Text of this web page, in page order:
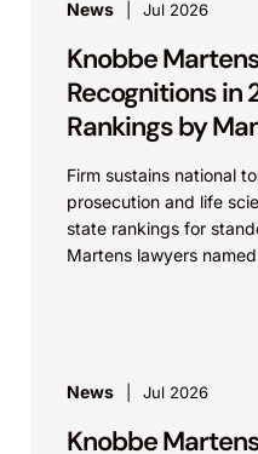
News Jul 2026
Knobbe
Recognitions in
Rankings by
Firm sustains national
prosecution and life
state rankings for
Martens lawyers named
News Jul 2026
Knobbe